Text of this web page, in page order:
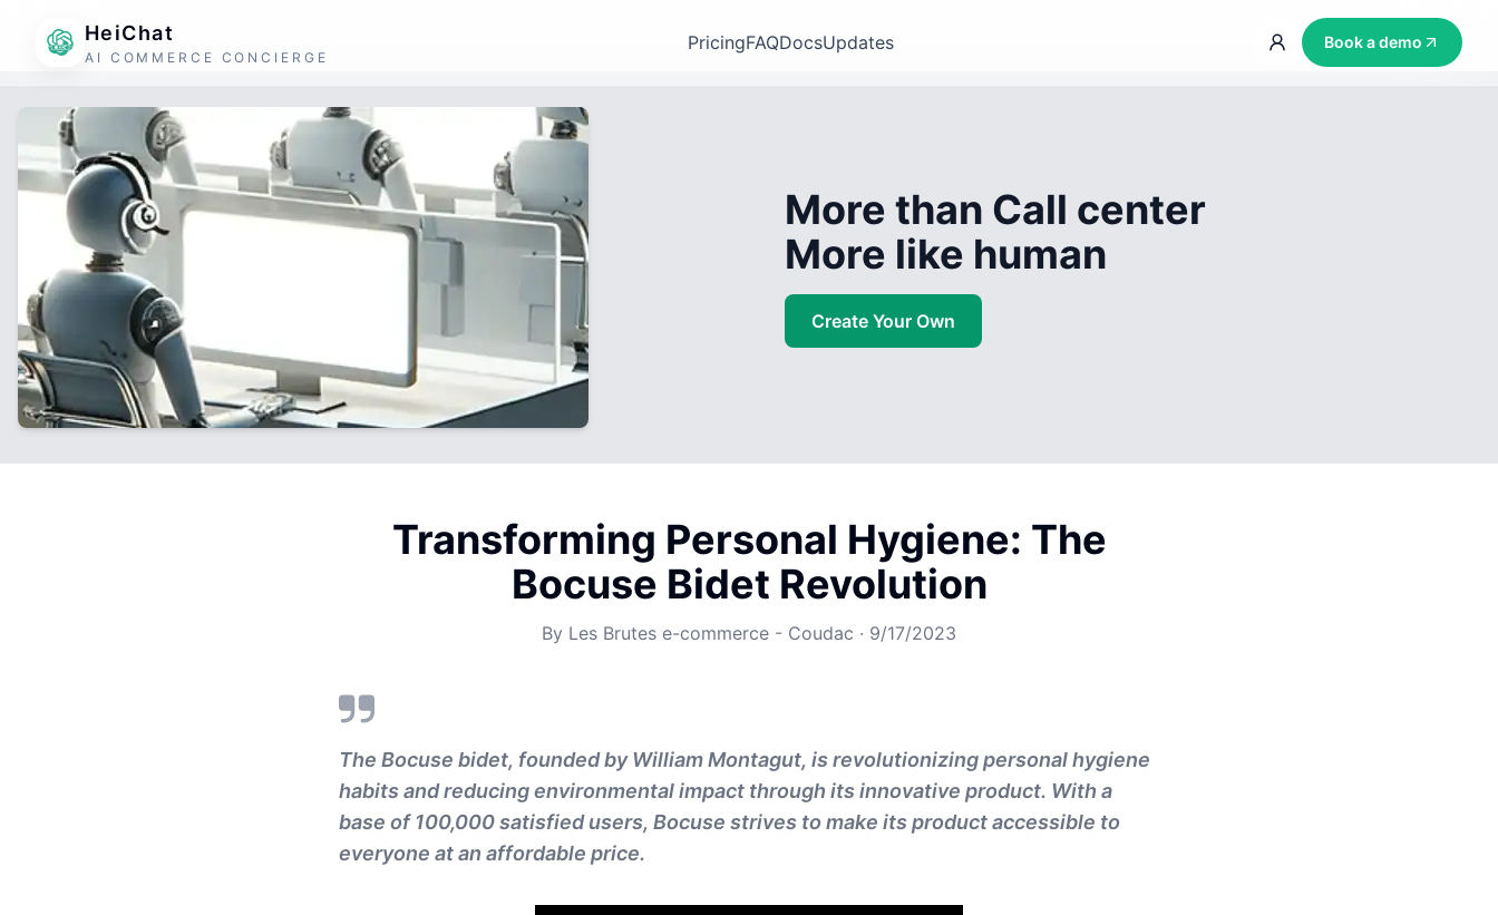
HeiChat
AI COMMERCE CONCIERGE
PricingFAQDocsUpdates Book a demo
More than Call center
More like human
Create Your Own
Transforming Personal Hygiene: The
Bocuse Bidet Revolution
By Les Brutes e-commerce - Coudac · 9/17/2023
The Bocuse bidet, founded by William Montagut, is revolutionizing personal hygiene
habits and reducing environmental impact through its innovative product. With a
base of 100,000 satisfied users, Bocuse strives to make its product accessible to
everyone at an affordable price.